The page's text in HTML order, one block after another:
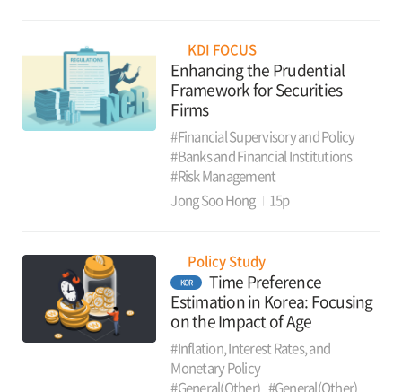
KDI FOCUS
Enhancing the Prudential
Framework for Securities
Firms
#Financial Supervisory and Policy
#Banks and Financial Institutions
#Risk Management
Jong Soo Hong
15p
Policy Study
KOR
Time Preference
Estimation in Korea: Focusing
on the Impact of Age
#Inflation, Interest Rates, and
Monetary Policy
#General(Other) #General(Other)